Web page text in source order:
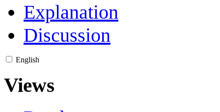
Explanation
Discussion
English
Views